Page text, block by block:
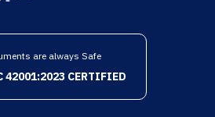
are always Safe
42001:2023 CERTIFIED